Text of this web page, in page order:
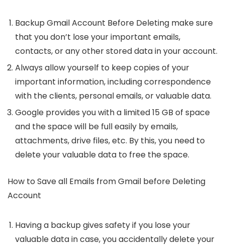
Backup Gmail Account Before Deleting make sure
that you don’t lose your important emails,
contacts, or any other stored data in your account.
Always allow yourself to keep copies of your
important information, including correspondence
with the clients, personal emails, or valuable data.
Google provides you with a limited 15 GB of space
and the space will be full easily by emails,
attachments, drive files, etc. By this, you need to
delete your valuable data to free the space.
How to Save all Emails from Gmail before Deleting
Account
Having a backup gives safety if you lose your
valuable data in case, you accidentally delete your